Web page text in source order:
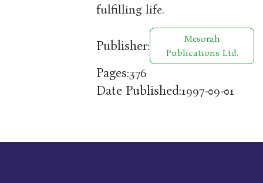
fulfilling life.
Publisher:
Mesorah
Publications Ltd.
Pages:376
Date Published:1997-09-01